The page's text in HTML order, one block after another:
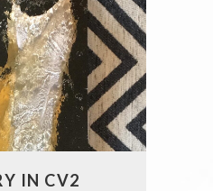
IN CV2